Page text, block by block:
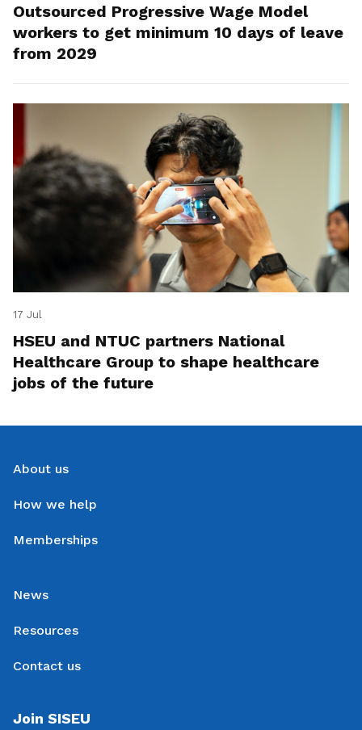
Outsourced Progressive Wage Model
workers to get minimum 10 days of leave
from 2029
17 Jul
HSEU and NTUC partners National
Healthcare Group to shape healthcare
jobs of the future
About us
How we help
Memberships
News
Resources
Contact us
Join SISEU